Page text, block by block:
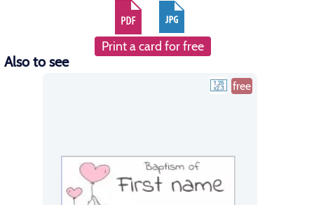
Print a card for free
Also to see
free